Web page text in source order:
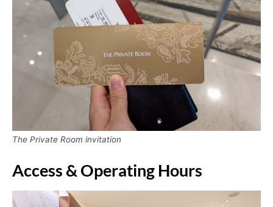
The Private Room invitation
Access & Operating Hours